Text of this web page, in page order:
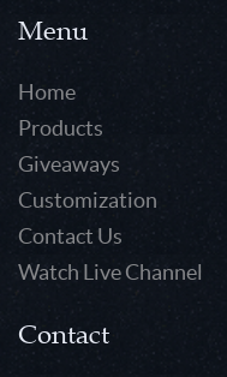
Menu
Home
Products
Giveaways
Customization
Contact Us
Watch Live Channel
Contact